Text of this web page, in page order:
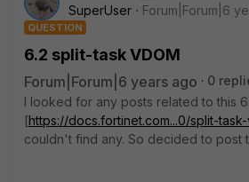
SuperUser
Forum|Forum|6
QUESTION
6.2 split-task VDOM
Forum|Forum|6 years ago
0
I looked for any posts related to this
[https://docs.fortinet.com...0/split-
couldn't find any. So decided to post